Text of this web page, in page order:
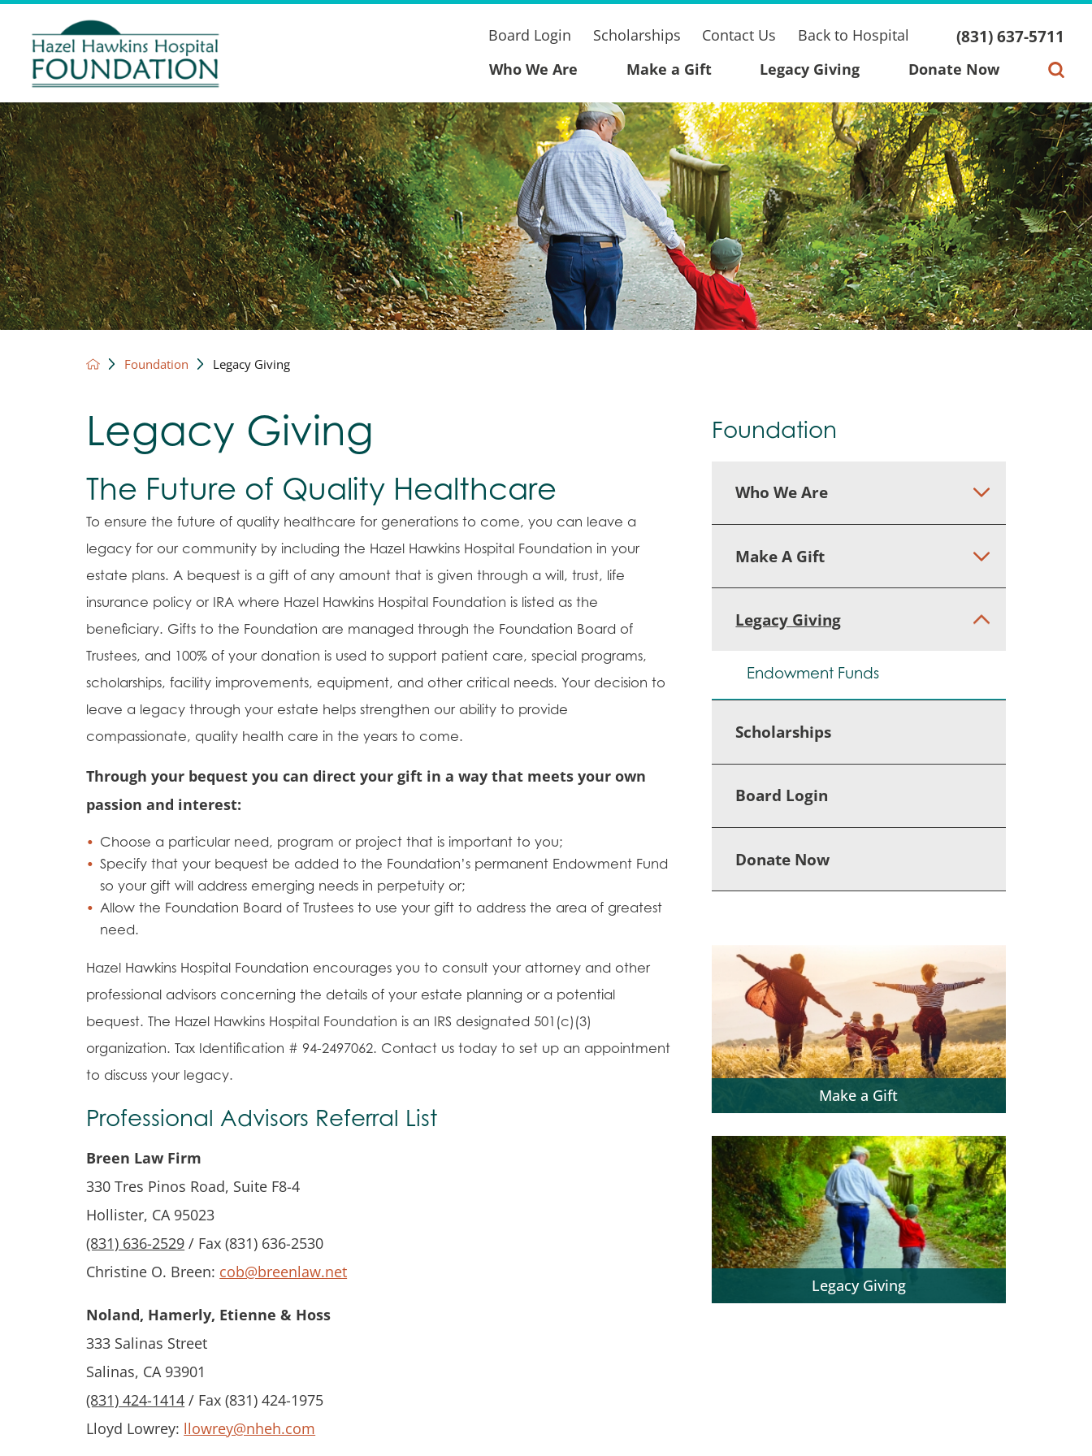
Board Login Scholarships Contact Us Back to Hospital (831) 637-5711
Who We Are Make a Gift Legacy Giving Donate Now
Foundation Legacy Giving
Legacy Giving
The Future of Quality Healthcare
To ensure the future of quality healthcare for generations to come, you can leave a
legacy for our community by including the Hazel Hawkins Hospital Foundation in your
estate plans. A bequest is a gift of any amount that is given through a will, trust, life
insurance policy or IRA where Hazel Hawkins Hospital Foundation is listed as the
beneficiary. Gifts to the Foundation are managed through the Foundation Board of
Trustees, and 100% of your donation is used to support patient care, special programs,
scholarships, facility improvements, equipment, and other critical needs. Your decision to
leave a legacy through your estate helps strengthen our ability to provide
compassionate, quality health care in the years to come.
Through your bequest you can direct your gift in a way that meets your own
passion and interest:
Choose a particular need, program or project that is important to you;
Specify that your bequest be added to the Foundation’s permanent Endowment Fund
so your gift will address emerging needs in perpetuity or;
Allow the Foundation Board of Trustees to use your gift to address the area of greatest
need.
Hazel Hawkins Hospital Foundation encourages you to consult your attorney and other
professional advisors concerning the details of your estate planning or a potential
bequest. The Hazel Hawkins Hospital Foundation is an IRS designated 501(c)(3)
organization. Tax Identification # 94-2497062. Contact us today to set up an appointment
to discuss your legacy.
Professional Advisors Referral List
Breen Law Firm
330 Tres Pinos Road, Suite F8-4
Hollister, CA 95023
(831) 636-2529 / Fax (831) 636-2530
Christine O. Breen: cob@breenlaw.net
Noland, Hamerly, Etienne & Hoss
333 Salinas Street
Salinas, CA 93901
(831) 424-1414 / Fax (831) 424-1975
Lloyd Lowrey: llowrey@nheh.com
Foundation
Who We Are
Make A Gift
Legacy Giving
Endowment Funds
Scholarships
Board Login
Donate Now
Make a Gift
Legacy Giving